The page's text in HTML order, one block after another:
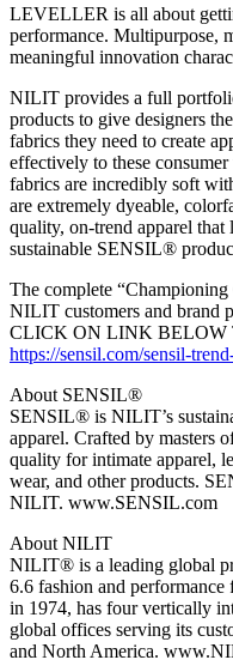
LEVELLER is all about
performance. Multipurpose,
meaningful innovation
NILIT provides a full
products to give designers
fabrics they need to create
effectively to these
fabrics are incredibly soft
are extremely dyeable,
quality, on-trend apparel that
sustainable SENSIL®
The complete
NILIT customers and brand
CLICK ON LINK BELOW
https://sensil.com/sensil-
About SENSIL®
SENSIL® is NILIT’s
apparel. Crafted by masters
quality for intimate apparel,
wear, and other products.
NILIT. www.SENSIL.com
About NILIT
NILIT® is a leading global
6.6 fashion and
in 1974, has four vertically
global offices serving its
and North America.